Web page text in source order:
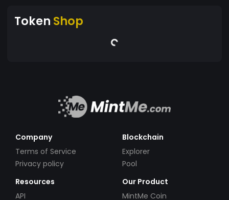
Token Shop
Company
Terms of Service
Privacy policy
Blockchain
Explorer
Pool
Resources
API
Our Product
MintMe Coin